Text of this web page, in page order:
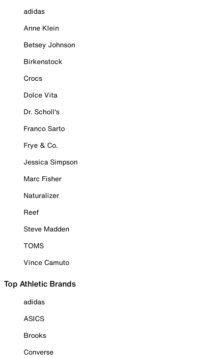
adidas
Anne Klein
Betsey Johnson
Birkenstock
Crocs
Dolce Vita
Dr. Scholl's
Franco Sarto
Frye & Co.
Jessica Simpson
Marc Fisher
Naturalizer
Reef
Steve Madden
TOMS
Vince Camuto
Top Athletic Brands
adidas
ASICS
Brooks
Converse